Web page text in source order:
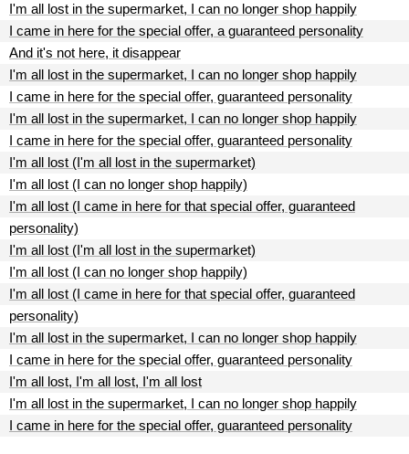
I'm all lost in the supermarket, I can no longer shop happily
I came in here for the special offer, a guaranteed personality
And it's not here, it disappear
I'm all lost in the supermarket, I can no longer shop happily
I came in here for the special offer, guaranteed personality
I'm all lost in the supermarket, I can no longer shop happily
I came in here for the special offer, guaranteed personality
I'm all lost (I'm all lost in the supermarket)
I'm all lost (I can no longer shop happily)
I'm all lost (I came in here for that special offer, guaranteed
personality)
I'm all lost (I'm all lost in the supermarket)
I'm all lost (I can no longer shop happily)
I'm all lost (I came in here for that special offer, guaranteed
personality)
I'm all lost in the supermarket, I can no longer shop happily
I came in here for the special offer, guaranteed personality
I'm all lost, I'm all lost, I'm all lost
I'm all lost in the supermarket, I can no longer shop happily
I came in here for the special offer, guaranteed personality